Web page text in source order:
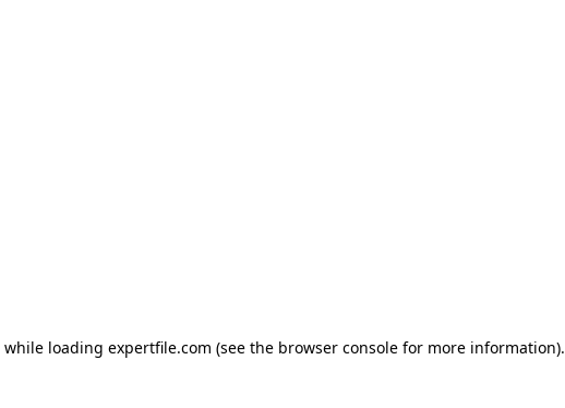
while loading expertfile.com (see the browser console for more information).